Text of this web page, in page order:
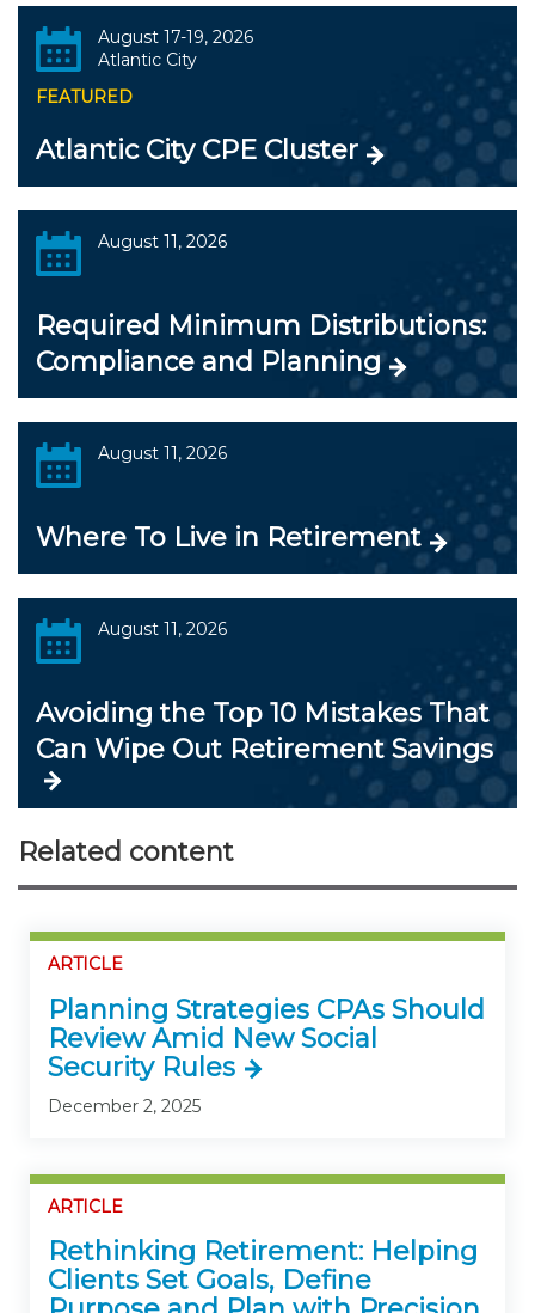
August 17-19, 2026
Atlantic City
FEATURED
Atlantic City CPE Cluster
August 11, 2026
Required Minimum Distributions:
Compliance and Planning
August 11, 2026
Where To Live in Retirement
August 11, 2026
Avoiding the Top 10 Mistakes That
Can Wipe Out Retirement Savings
Related content
ARTICLE
Planning Strategies CPAs Should
Review Amid New Social
Security Rules
December 2, 2025
ARTICLE
Rethinking Retirement: Helping
Clients Set Goals, Define